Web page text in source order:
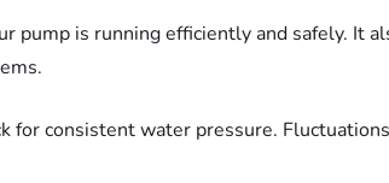
pump is running efficiently and safely. It
for consistent water pressure.